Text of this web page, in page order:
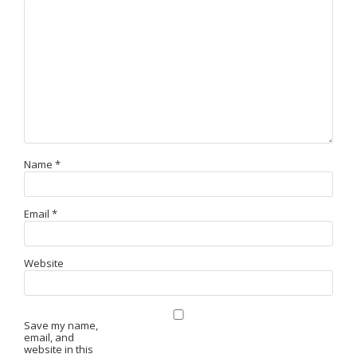
Name *
Email *
Website
Save my name,
email, and
website in this